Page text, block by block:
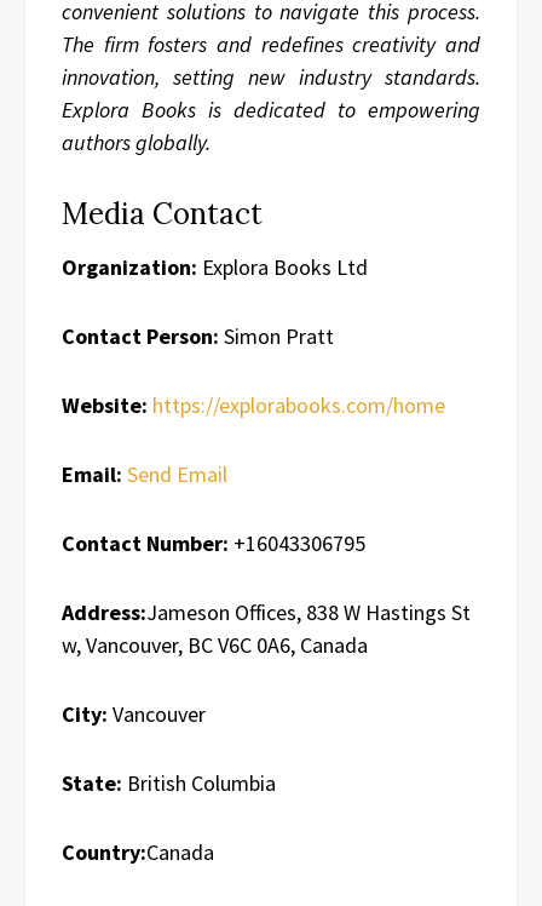
convenient solutions to navigate this process.
The firm fosters and redefines creativity and
innovation, setting new industry standards.
Explora Books is dedicated to empowering
authors globally.
Media Contact
Organization: Explora Books Ltd
Contact Person: Simon Pratt
Website: https://explorabooks.com/home
Email: Send Email
Contact Number: +16043306795
Address:Jameson Offices, 838 W Hastings St
w, Vancouver, BC V6C 0A6, Canada
City: Vancouver
State: British Columbia
Country:Canada